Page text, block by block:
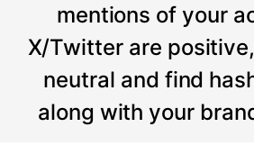
mentions of your
X/Twitter are
neutral and find
along with your